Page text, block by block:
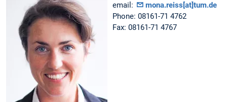
email:
mona.reiss[at]tum.de
Phone: 08161-71 4762
Fax: 08161-71 4767